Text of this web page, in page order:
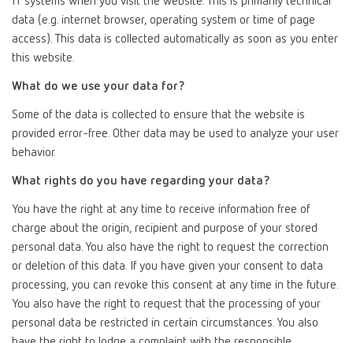
data (e.g. internet browser, operating system or time of page
access). This data is collected automatically as soon as you enter
this website.
What do we use your data for?
Some of the data is collected to ensure that the website is
provided error-free. Other data may be used to analyze your user
behavior.
What rights do you have regarding your data?
You have the right at any time to receive information free of
charge about the origin, recipient and purpose of your stored
personal data. You also have the right to request the correction
or deletion of this data. If you have given your consent to data
processing, you can revoke this consent at any time in the future.
You also have the right to request that the processing of your
personal data be restricted in certain circumstances. You also